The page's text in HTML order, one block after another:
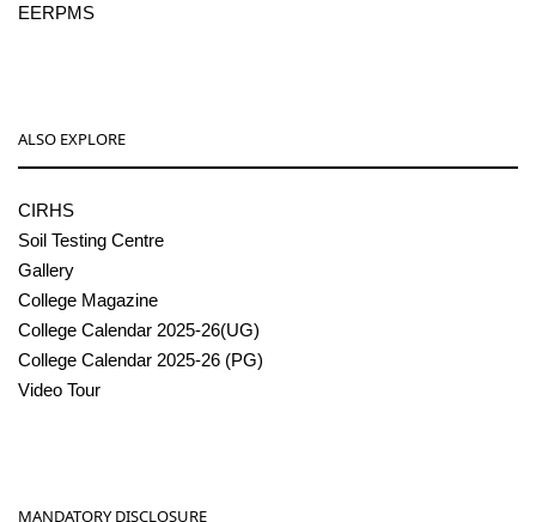
EERPMS
ALSO EXPLORE
CIRHS
Soil Testing Centre
Gallery
College Magazine
College Calendar 2025-26(UG)
College Calendar 2025-26 (PG)
Video Tour
MANDATORY DISCLOSURE